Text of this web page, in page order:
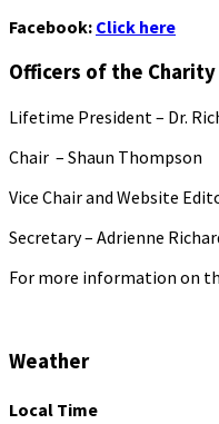
Facebook: Click here
Officers of the Charity
Lifetime President – Dr.
Chair – Shaun Thompson
Vice Chair and Website
Secretary – Adrienne
For more information on
Weather
Local Time